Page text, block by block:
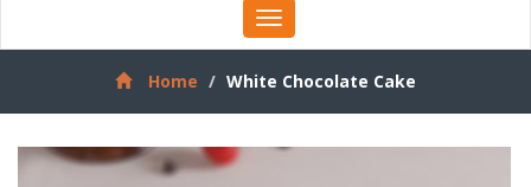
Toggle
navigation
Home
White Chocolate Cake